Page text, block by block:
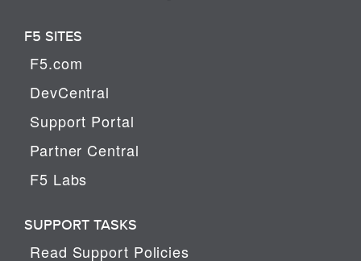
F5 SITES
F5.com
DevCentral
Support Portal
Partner Central
F5 Labs
SUPPORT TASKS
Read Support Policies